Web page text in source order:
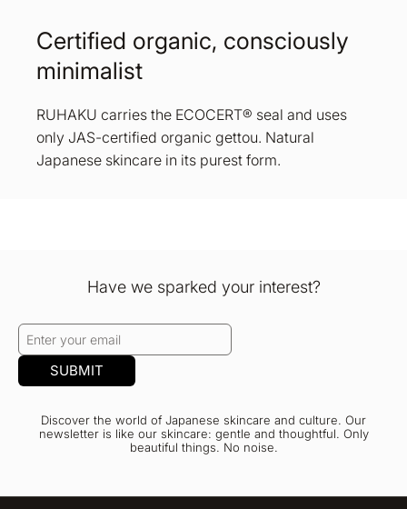
Certified organic, consciously
minimalist
RUHAKU carries the ECOCERT® seal and uses
only JAS-certified organic gettou. Natural
Japanese skincare in its purest form.
Have we sparked your interest?
SUBMIT
Discover the world of Japanese skincare and culture. Our
newsletter is like our skincare: gentle and thoughtful. Only
beautiful things. No noise.